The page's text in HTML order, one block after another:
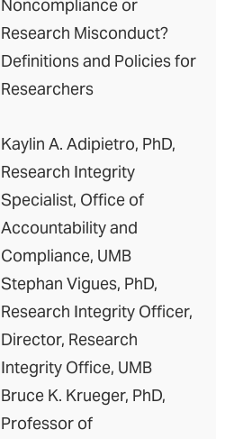
Noncompliance or
Research Misconduct?
Definitions and Policies for
Researchers
Kaylin A. Adipietro, PhD,
Research Integrity
Specialist, Office of
Accountability and
Compliance, UMB
Stephan Vigues, PhD,
Research Integrity Officer,
Director, Research
Integrity Office, UMB
Bruce K. Krueger, PhD,
Professor of